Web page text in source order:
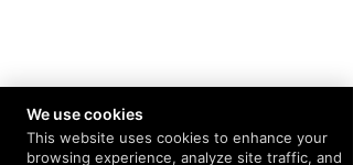
We use cookies
This website uses cookies to enhance your
browsing experience, analyze site traffic, and